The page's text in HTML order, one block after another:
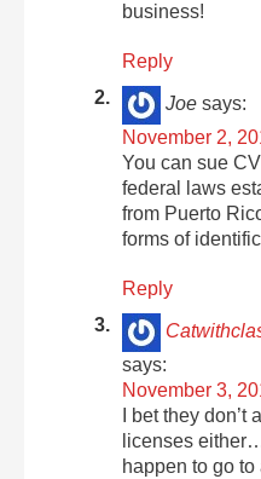
business!
Reply
Joe says:
November 2,
You can sue
federal laws
from Puerto
forms of
Reply
says:
November 3,
I bet they
licenses
happen to go